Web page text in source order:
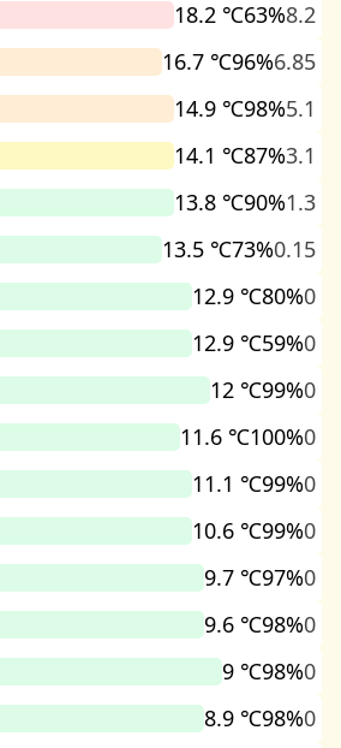
18.2 ℃63%8.2
16.7 ℃96%6.85
14.9 ℃98%5.1
14.1 ℃87%3.1
13.8 ℃90%1.3
13.5 ℃73%0.15
12.9 ℃80%0
12.9 ℃59%0
12 ℃99%0
11.6 ℃100%0
11.1 ℃99%0
10.6 ℃99%0
9.7 ℃97%0
9.6 ℃98%0
9 ℃98%0
8.9 ℃98%0